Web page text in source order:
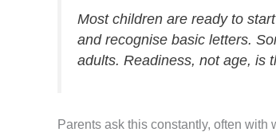
Most children are ready to
and recognise basic letters.
adults. Readiness, not age, is
Parents ask this constantly, often